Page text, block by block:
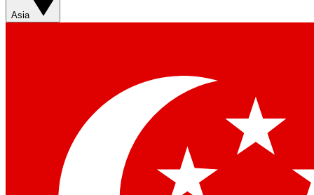
Asia